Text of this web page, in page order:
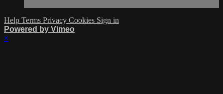
Help Terms Privacy Cookies Sign in
Powered by Vimeo
×